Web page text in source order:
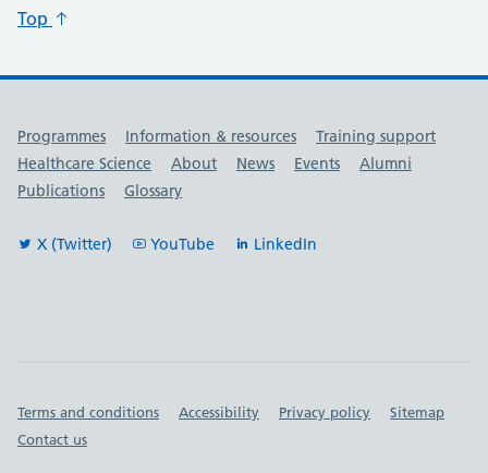
Top
Useful links
Programmes Information & resources
Training support
Healthcare Science
About News Events
Alumni
Publications
Glossary
X (Twitter) YouTube LinkedIn
Important links
Terms and conditions Accessibility Privacy policy
Sitemap
Contact us